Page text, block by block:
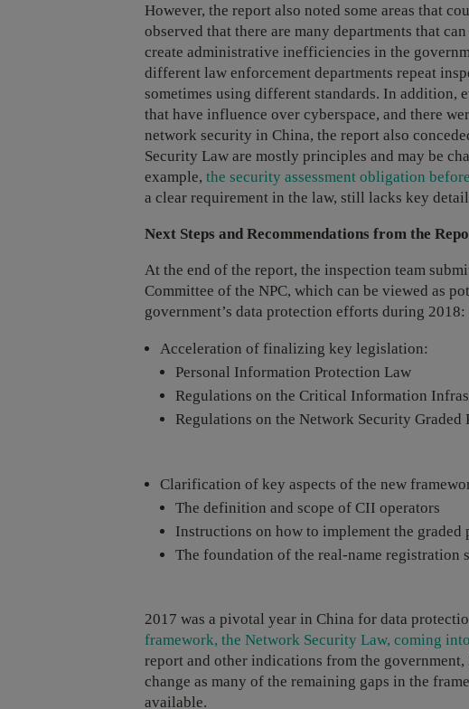
However, the report also noted some areas that
observed that there are many departments that
create administrative inefficiencies in the
different law enforcement departments repeat
sometimes using different standards. In addition,
that have influence over cyberspace, and there
network security in China, the report also
Security Law are mostly principles and may be
example, the security assessment obligation
a clear requirement in the law, still lacks key
Next Steps and Recommendations from the
At the end of the report, the inspection team
Committee of the NPC, which can be viewed as
government’s data protection efforts during 2018:
Acceleration of finalizing key legislation:
Personal Information Protection Law
Regulations on the Critical Information
Regulations on the Network Security Graded
Clarification of key aspects of the new
The definition and scope of CII operators
Instructions on how to implement the graded
The foundation of the real-name registration
2017 was a pivotal year in China for data
framework, the Network Security Law, coming
report and other indications from the
change as many of the remaining gaps in the
available.